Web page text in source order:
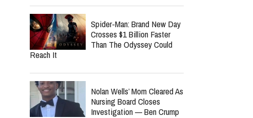
Spider-Man: Brand New Day
Crosses $1 Billion Faster
Than The Odyssey Could
Reach It
Nolan Wells’ Mom Cleared As
Nursing Board Closes
Investigation — Ben Crump